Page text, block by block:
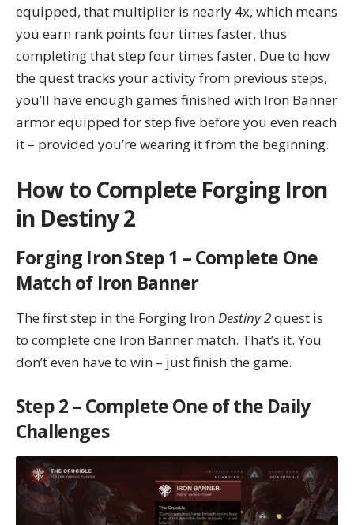
equipped, that multiplier is nearly 4x, which means
you earn rank points four times faster, thus
completing that step four times faster. Due to how
the quest tracks your activity from previous steps,
you’ll have enough games finished with Iron Banner
armor equipped for step five before you even reach
it – provided you’re wearing it from the beginning.
How to Complete Forging Iron
in Destiny 2
Forging Iron Step 1 – Complete One
Match of Iron Banner
The first step in the Forging IronDestiny 2quest is
to complete one Iron Banner match. That’s it. You
don’t even have to win – just finish the game.
Step 2 – Complete One of the Daily
Challenges